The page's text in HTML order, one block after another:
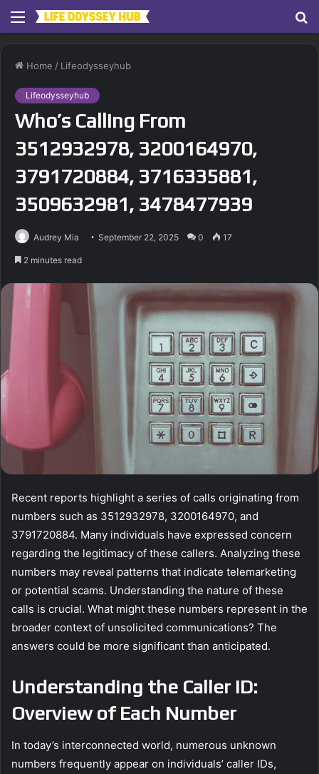
Menu
Home / Lifeodysseyhub
Lifeodysseyhub
Who’s Calling From
3512932978, 3200164970,
3791720884, 3716335881,
3509632981, 3478477939
Audrey Mia September 22, 2025 0 17
2 minutes read
Recent reports highlight a series of calls originating from
numbers such as 3512932978, 3200164970, and
3791720884. Many individuals have expressed concern
regarding the legitimacy of these callers. Analyzing these
numbers may reveal patterns that indicate telemarketing
or potential scams. Understanding the nature of these
calls is crucial. What might these numbers represent in the
broader context of unsolicited communications? The
answers could be more significant than anticipated.
Understanding the Caller ID:
Overview of Each Number
In today’s interconnected world, numerous unknown
numbers frequently appear on individuals’ caller IDs,